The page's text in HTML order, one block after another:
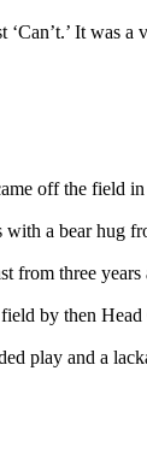
‘Can’t.’ It was a
off the field in
with a bear hug
from three years
by then
play and a